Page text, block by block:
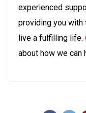
experienced
providing you with
live a fulfilling life.
about how we can